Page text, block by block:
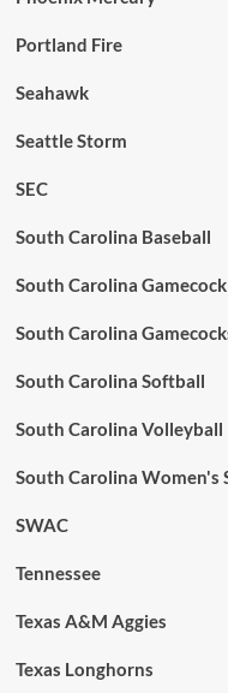
Portland Fire
Seahawk
Seattle Storm
SEC
South Carolina Baseball
South Carolina
South Carolina
South Carolina Softball
South Carolina Volleyball
South Carolina Women's
SWAC
Tennessee
Texas A&M Aggies
Texas Longhorns